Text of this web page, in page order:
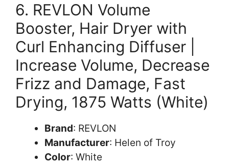
6. REVLON Volume
Booster, Hair Dryer with
Curl Enhancing Diffuser |
Increase Volume, Decrease
Frizz and Damage, Fast
Drying, 1875 Watts (White)
Brand: REVLON
Manufacturer: Helen of Troy
Color: White